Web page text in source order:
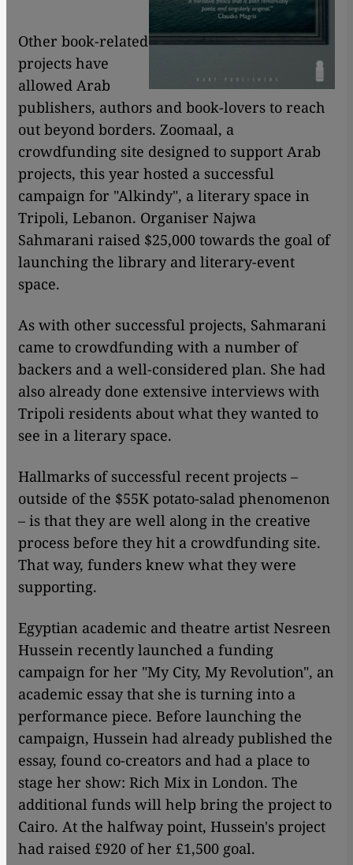
Other book-related
projects have
allowed Arab
publishers, authors and book-lovers to reach
out beyond borders. Zoomaal, a
crowdfunding site designed to support Arab
projects, this year hosted a successful
campaign for "Alkindy", a literary space in
Tripoli, Lebanon. Organiser Najwa
Sahmarani raised $25,000 towards the goal of
launching the library and literary-event
space.
As with other successful projects, Sahmarani
came to crowdfunding with a number of
backers and a well-considered plan. She had
also already done extensive interviews with
Tripoli residents about what they wanted to
see in a literary space.
Hallmarks of successful recent projects –
outside of the $55K potato-salad phenomenon
– is that they are well along in the creative
process before they hit a crowdfunding site.
That way, funders knew what they were
supporting.
Egyptian academic and theatre artist Nesreen
Hussein recently launched a funding
campaign for her "My City, My Revolution", an
academic essay that she is turning into a
performance piece. Before launching the
campaign, Hussein had already published the
essay, found co-creators and had a place to
stage her show: Rich Mix in London. The
additional funds will help bring the project to
Cairo. At the halfway point, Hussein's project
had raised £920 of her £1,500 goal.